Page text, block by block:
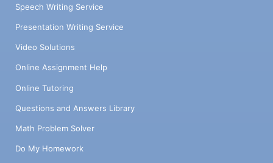
Speech Writing Service
Presentation Writing Service
Video Solutions
Online Assignment Help
Online Tutoring
Questions and Answers Library
Math Problem Solver
Do My Homework